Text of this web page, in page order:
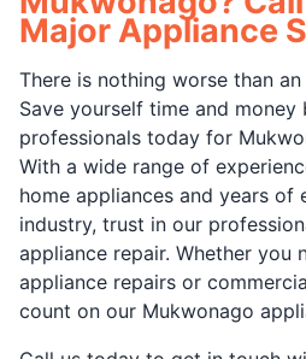
Major Appliance
There is nothing worse than
Save yourself time and
professionals today for
With a wide range of
home appliances and years of
industry, trust in our
appliance repair. Whether you
appliance repairs or
count on our Mukwonago